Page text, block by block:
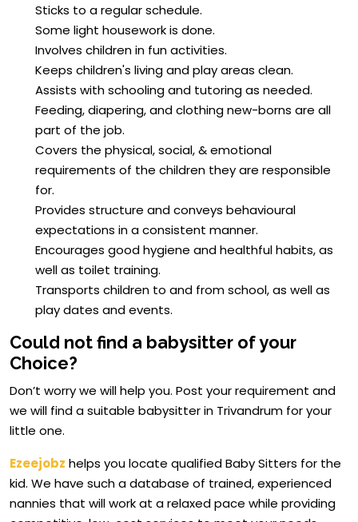
Sticks to a regular schedule.
Some light housework is done.
Involves children in fun activities.
Keeps children's living and play areas clean.
Assists with schooling and tutoring as needed.
Feeding, diapering, and clothing new-borns are all
part of the job.
Covers the physical, social, & emotional
requirements of the children they are responsible
for.
Provides structure and conveys behavioural
expectations in a consistent manner.
Encourages good hygiene and healthful habits, as
well as toilet training.
Transports children to and from school, as well as
play dates and events.
Could not find a babysitter of your
Choice?
Don’t worry we will help you. Post your requirement and
we will find a suitable babysitter in Trivandrum for your
little one.
Ezeejobz helps you locate qualified Baby Sitters for the
kid. We have such a database of trained, experienced
nannies that will work at a relaxed pace while providing